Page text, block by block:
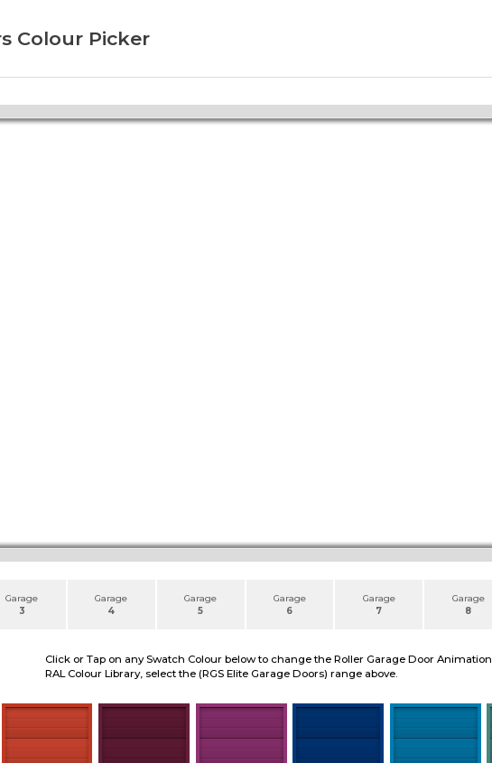
Colour Picker
Garage
3
Garage
4
Garage
5
Garage
6
Garage
7
Garage
8
Click or Tap on any Swatch Colour below to change the Roller Garage Door
RAL Colour Library, select the (RGS Elite Garage Doors) range above.